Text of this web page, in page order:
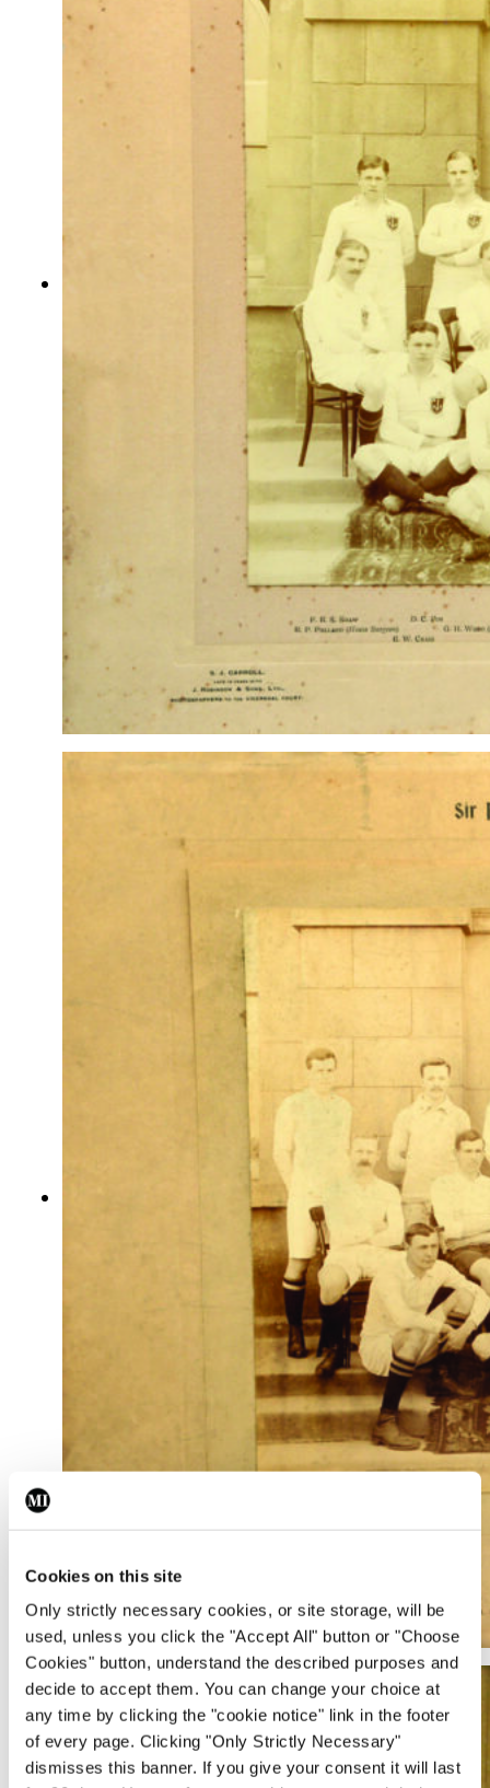
Cookies on this site
Only strictly necessary cookies, or site storage, will be
used, unless you click the "Accept All" button or "Choose
Cookies" button, understand the described purposes and
decide to accept them. You can change your choice at
any time by clicking the "cookie notice" link in the footer
of every page. Clicking "Only Strictly Necessary"
dismisses this banner. If you give your consent it will last